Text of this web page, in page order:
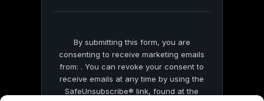
By submitting this form, you are
consenting to receive marketing emails
from: . You can revoke your consent to
receive emails at any time by using the
SafeUnsubscribe® link, found at the